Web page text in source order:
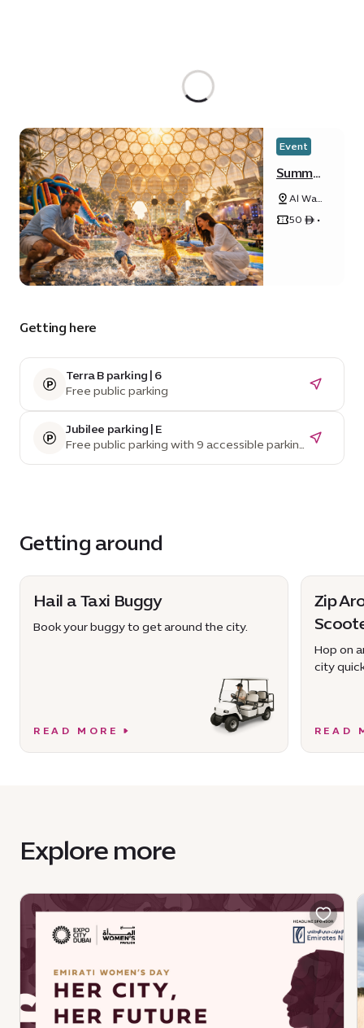
Event
Summer
Party
Al Wasl
50 ê •
Getting here
Terra B parking | 6
Free public parking
Jubilee parking | E
Free public parking with 9 accessible parking
spaces
Getting around
Hail a Taxi Buggy
Book your buggy to get around the city.
READ MORE
Zip
Hop on
city
READ
Explore more